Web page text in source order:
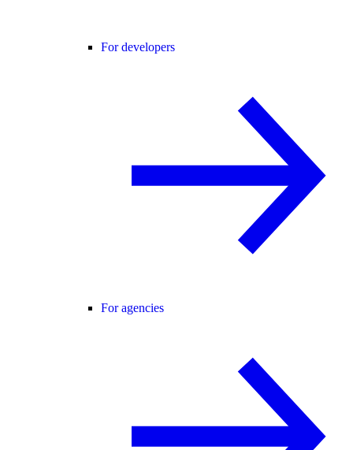
For developers
For agencies